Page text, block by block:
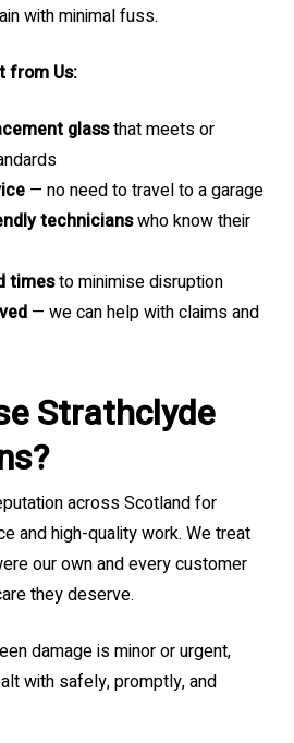
with minimal fuss.
from Us:
glassthat meets or
— no need to travel to a garage
technicianswho know their
timesto minimise disruption
— we can help with claims and
Strathclyde
across Scotland for
and high-quality work. We treat
our own and every customer
they deserve.
damage is minor or urgent,
with safely, promptly, and